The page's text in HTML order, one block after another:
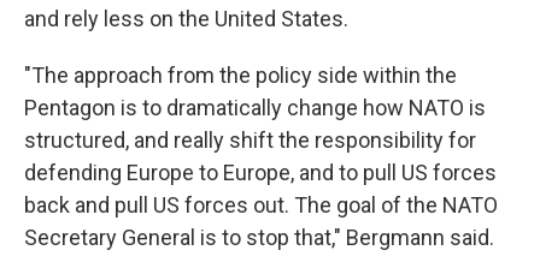
and rely less on the United States.
"The approach from the policy side within the
Pentagon is to dramatically change how NATO is
structured, and really shift the responsibility for
defending Europe to Europe, and to pull US forces
back and pull US forces out. The goal of the NATO
Secretary General is to stop that," Bergmann said.